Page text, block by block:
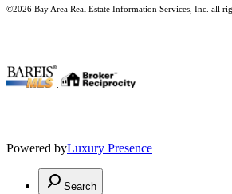
©2026 Bay Area Real Estate Information Services, Inc. all
Powered byLuxury Presence
Search